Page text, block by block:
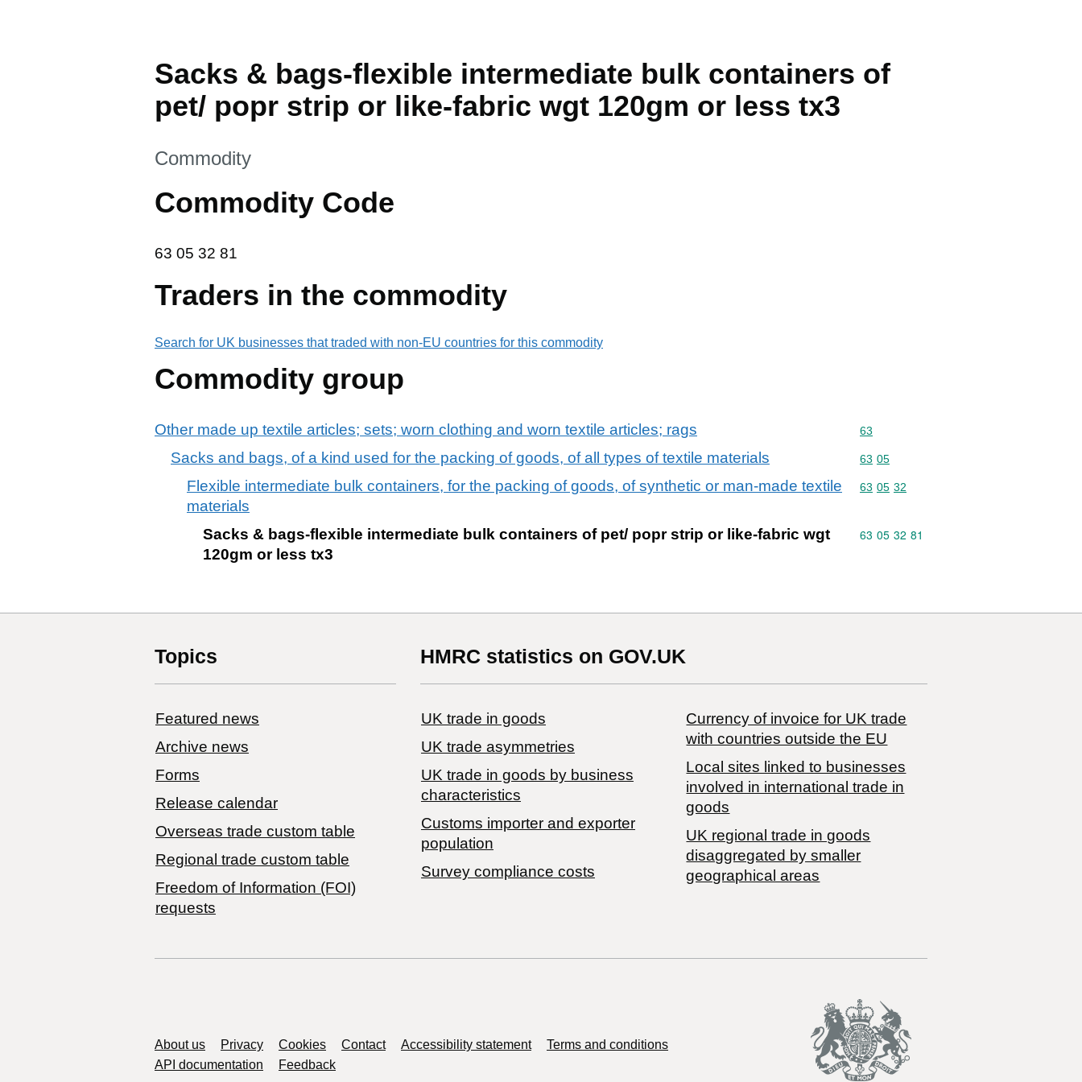
Sacks & bags-flexible intermediate bulk containers of
pet/ popr strip or like-fabric wgt 120gm or less tx3
This section is
Commodity
Commodity Code
63 05 32 81
63 05 32 81
Traders in the commodity
Search for UK businesses that traded with non-EU countries for this commodity
Commodity group
Other made up textile articles; sets; worn clothing and worn textile articles; rags Commodity code: 63
63
Sacks and bags, of a kind used for the packing of goods, of all types of textile materials Commodity code: 63 05
63 05
Flexible intermediate bulk containers, for the packing of goods, of synthetic or man-made textile
materials
Commodity code: 63 05 32
63 05 32
Sacks & bags-flexible intermediate bulk containers of pet/ popr strip or like-fabric wgt
120gm or less tx3
Commodity code: 63 05 32 81
63 05 32 81
Topics
Featured news
Archive news
Forms
Release calendar
Overseas trade custom table
Regional trade custom table
Freedom of Information (FOI)
requests
HMRC statistics on GOV.UK
UK trade in goods
UK trade asymmetries
​UK trade in goods by business
characteristics
Customs importer and exporter
population
Survey compliance costs
Currency of invoice for UK trade
with countries outside the EU
Local sites linked to businesses
involved in international trade in
goods
UK regional trade in goods
disaggregated by smaller
geographical areas
Support links
About us Privacy Cookies Contact Accessibility statement
Terms and conditions
API documentation
Feedback